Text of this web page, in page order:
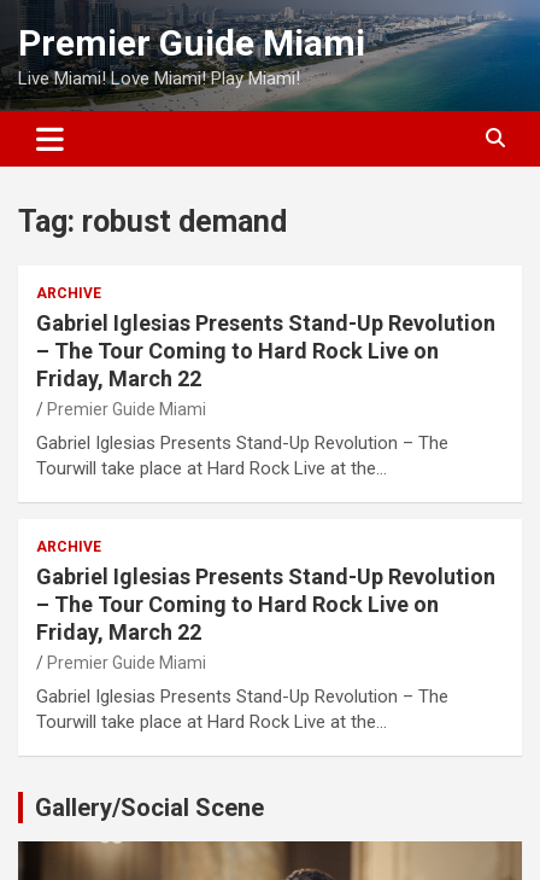
Skip
content
Premier Guide Miami
Live Miami! Love Miami! Play Miami!
Tag: robust demand
ARCHIVE
Gabriel Iglesias Presents Stand-Up Revolution
– The Tour Coming to Hard Rock Live on
Friday, March 22
Premier Guide Miami
Gabriel Iglesias Presents Stand-Up Revolution – The
Tourwill take place at Hard Rock Live at the…
ARCHIVE
Gabriel Iglesias Presents Stand-Up Revolution
– The Tour Coming to Hard Rock Live on
Friday, March 22
Premier Guide Miami
Gabriel Iglesias Presents Stand-Up Revolution – The
Tourwill take place at Hard Rock Live at the…
Gallery/Social Scene